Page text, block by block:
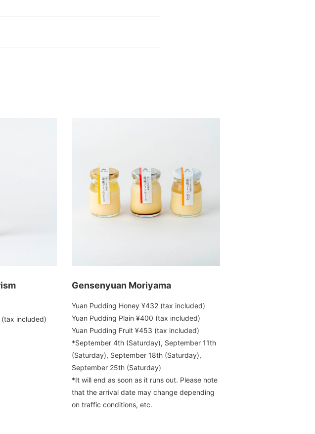
(tax included)
Gensenyuan Moriyama
Yuan Pudding Honey ¥432 (tax included)
Yuan Pudding Plain ¥400 (tax included)
Yuan Pudding Fruit ¥453 (tax included)
*September 4th (Saturday), September 11th
(Saturday), September 18th (Saturday),
September 25th (Saturday)
*It will end as soon as it runs out. Please note
that the arrival date may change depending
on traffic conditions, etc.